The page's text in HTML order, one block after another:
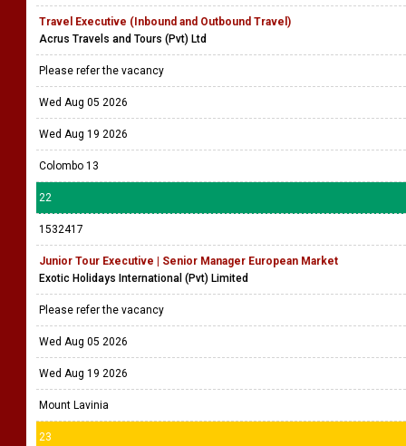
Travel Executive (Inbound and Outbound Travel)
Acrus Travels and Tours (Pvt) Ltd
Please refer the vacancy
Wed Aug 05 2026
Wed Aug 19 2026
Colombo 13
22
1532417
Junior Tour Executive | Senior Manager European Market
Exotic Holidays International (Pvt) Limited
Please refer the vacancy
Wed Aug 05 2026
Wed Aug 19 2026
Mount Lavinia
23